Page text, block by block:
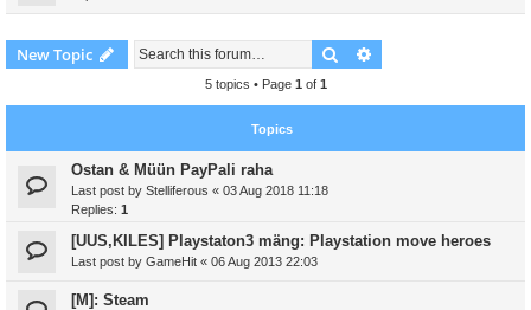
New Topic Search
5 topics • Page 1 of 1
Topics
Ostan & Müün PayPali raha
Last post by Stelliferous « 03 Aug 2018 11:18
Replies: 1
[UUS,KILES] Playstaton3 mäng: Playstation move heroes
Last post by GameHit « 06 Aug 2013 22:03
[M]: Steam